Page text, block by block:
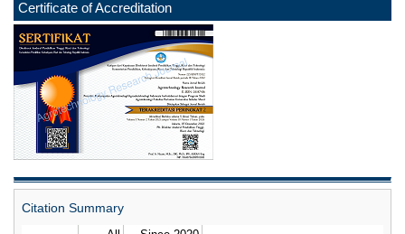
Certificate of Accreditation
Citation Summary